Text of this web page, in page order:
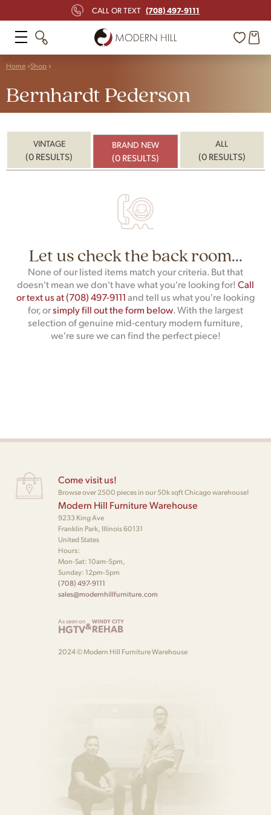
CALL OR TEXT (708) 497-9111
Home Shop
Bernhardt Pederson
VINTAGE
(0 RESULTS)
BRAND NEW
(0 RESULTS)
ALL
(0 RESULTS)
Let us check the back room...
None of our listed items match your criteria. But that
doesn't mean we don't have what you're looking for!Call
or text us at (708) 497-9111and tell us what you're looking
for, orsimply fill out the form below. With the largest
selection of genuine mid-century modern furniture,
we're sure we can find the perfect piece!
Come visit us!
Browse over 2500 pieces in our 50k sqft Chicago warehouse!
Modern Hill Furniture Warehouse
9233 King Ave
Franklin Park, Illinois 60131
United States
Hours:
Mon-Sat: 10am-5pm,
Sunday: 12pm-5pm
(708) 497-9111
sales@modernhillfurniture.com
As seen on
HGTV&WINDY CITY
REHAB
2024 © Modern Hill Furniture Warehouse